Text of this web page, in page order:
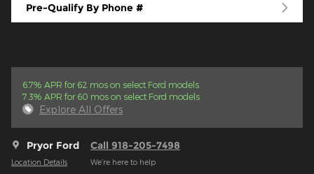
Pre-Qualify By Phone #
6.7% APR for 62 mos on select Ford models
7.3% APR for 60 mos on select Ford models
Explore All Offers
Pryor Ford
Location Details
Call 918-205-7498
We’re here to help